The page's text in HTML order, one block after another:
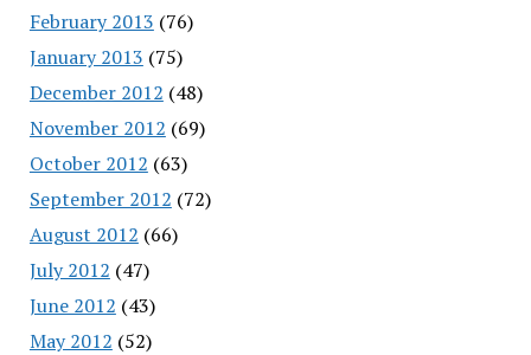
February 2013 (76)
January 2013 (75)
December 2012 (48)
November 2012 (69)
October 2012 (63)
September 2012 (72)
August 2012 (66)
July 2012 (47)
June 2012 (43)
May 2012 (52)